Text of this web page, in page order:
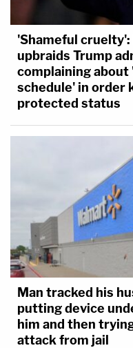
'Shameful
upbraids Trump
complaining
schedule' in order
protected status
Man tracked his
putting device
him and then
attack from jail